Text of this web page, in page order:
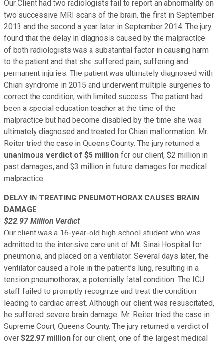
Our Client had two radiologists fail to report an abnormality on
two successive MRI scans of the brain, the first in September
2013 and the second a year later in September 2014. The jury
found that the delay in diagnosis caused by the malpractice
of both radiologists was a substantial factor in causing harm
to the patient and that she suffered pain, suffering and
permanent injuries. The patient was ultimately diagnosed with
Chiari syndrome in 2015 and underwent multiple surgeries to
correct the condition, with limited success. The patient had
been a special education teacher at the time of the
malpractice but had become disabled by the time she was
ultimately diagnosed and treated for Chiari malformation. Mr.
Reiter tried the case in Queens County. The jury returned a
unanimous verdict of $5 million for our client, $2 million in
past damages, and $3 million in future damages for medical
malpractice.
DELAY IN TREATING PNEUMOTHORAX CAUSES BRAIN
DAMAGE
$22.97 Million Verdict
Our client was a 16-year-old high school student who was
admitted to the intensive care unit of Mt. Sinai Hospital for
pneumonia, and placed on a ventilator. Several days later, the
ventilator caused a hole in the patient’s lung, resulting in a
tension pneumothorax, a potentially fatal condition. The ICU
staff failed to promptly recognize and treat the condition
leading to cardiac arrest. Although our client was resuscitated,
he suffered severe brain damage. Mr. Reiter tried the case in
Supreme Court, Queens County. The jury returned a verdict of
over $22.97 million for our client, one of the largest medical